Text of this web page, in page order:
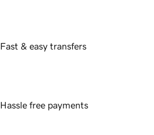
Fast & easy transfers
Hassle free payments